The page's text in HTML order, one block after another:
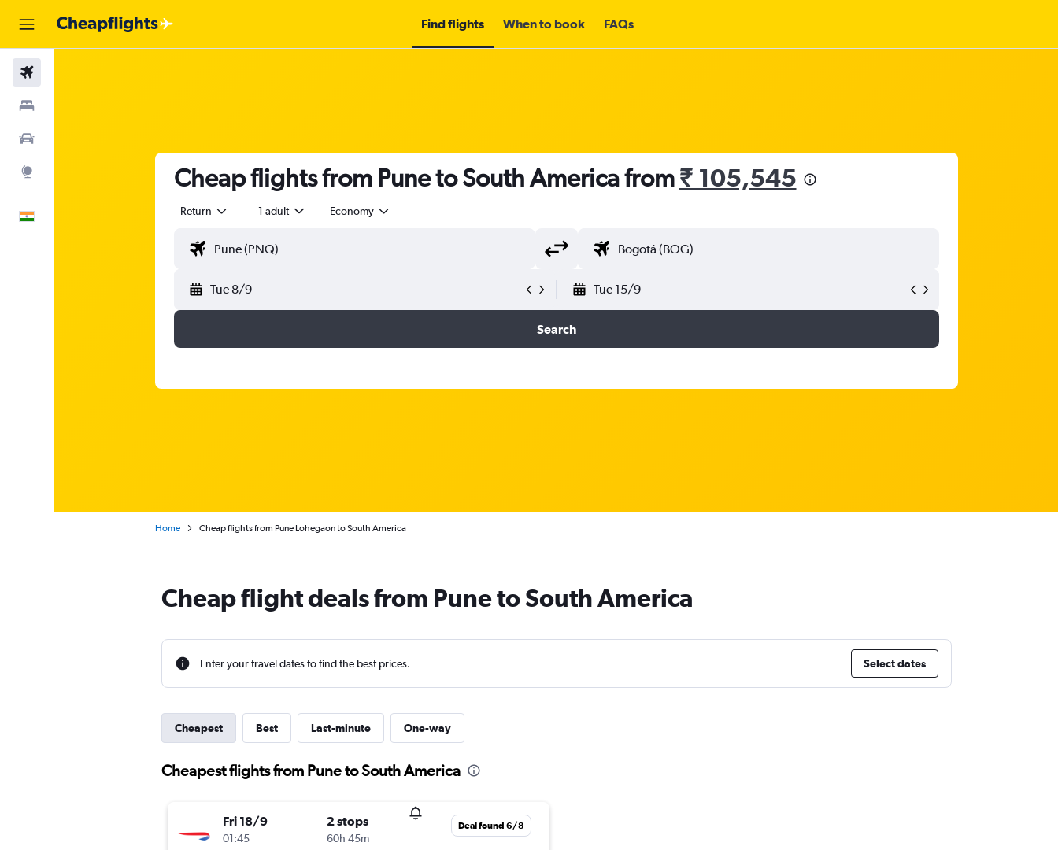
Find flights When to book FAQs
Cheap flights from Pune to South America from₹ 105,545
Return 1 adult Economy
Tue 8/9 Tue 15/9
Search
Home Cheap flights from Pune Lohegaon to South America
Cheap flight deals from Pune to South America
Enter your travel dates to find the best prices. Select dates
Cheapest Best Last-minute One-way
Cheapest flights from Pune to South America
Fri 18/9
01:45
2 stops
60h 45m
Deal found 6/8